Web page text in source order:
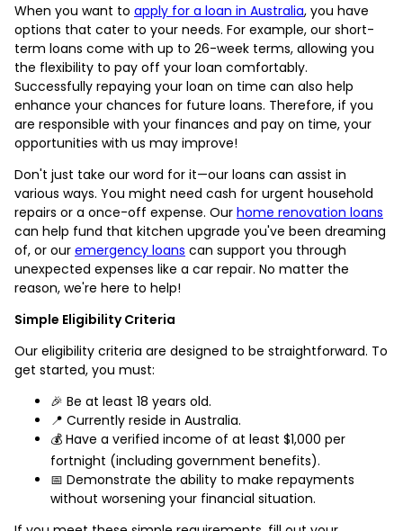
When you want to apply for a loan in Australia, you have
options that cater to your needs. For example, our short-
term loans come with up to 26-week terms, allowing you
the flexibility to pay off your loan comfortably.
Successfully repaying your loan on time can also help
enhance your chances for future loans. Therefore, if you
are responsible with your finances and pay on time, your
opportunities with us may improve!
Don't just take our word for it—our loans can assist in
various ways. You might need cash for urgent household
repairs or a once-off expense. Our home renovation loans
can help fund that kitchen upgrade you've been dreaming
of, or our emergency loans can support you through
unexpected expenses like a car repair. No matter the
reason, we're here to help!
Simple Eligibility Criteria
Our eligibility criteria are designed to be straightforward. To
get started, you must:
🎉 Be at least 18 years old.
📍 Currently reside in Australia.
💰 Have a verified income of at least $1,000 per
fortnight (including government benefits).
📅 Demonstrate the ability to make repayments
without worsening your financial situation.